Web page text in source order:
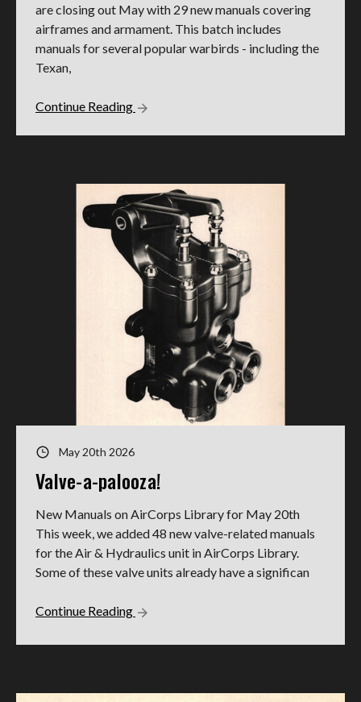
are closing out May with 29 new manuals covering
airframes and armament. This batch includes
manuals for several popular warbirds - including the
Texan,
Continue Reading
May 20th 2026
Valve-a-palooza!
New Manuals on AirCorps Library for May 20th
This week, we added 48 new valve-related manuals
for the Air & Hydraulics unit in AirCorps Library.
Some of these valve units already have a significan
Continue Reading